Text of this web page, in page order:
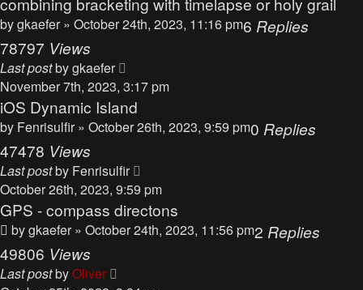
bygkaefer » October 24th, 2023, 11:16 pm6 Replies
78797 Views
Last postbygkaefer
November 7th, 2023, 3:17 pm
iOS Dynamic Island
by Fenrisulfir » October 26th, 2023, 9:59 pm0 Replies
47478 Views
Last postby Fenrisulfir
October 26th, 2023, 9:59 pm
GPS - compass directons
bygkaefer » October 24th, 2023, 11:56 pm2 Replies
49806 Views
Last postbyOliver